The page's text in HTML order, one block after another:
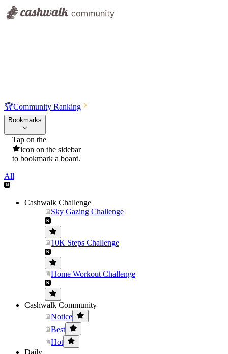
🏆Community Ranking
Bookmarks
Tap on the
icon on the sidebar
to bookmark a board.
All
Cashwalk Challenge
Sky Gazing Challenge
10K Steps Challenge
Home Workout Challenge
Cashwalk Community
Notice
Best
Hot
Daily